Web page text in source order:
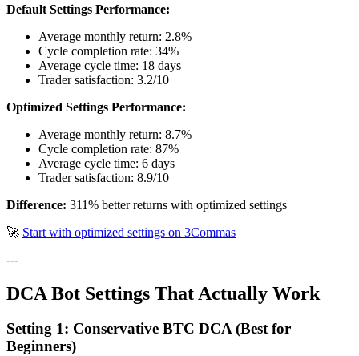
Default Settings Performance:
Average monthly return: 2.8%
Cycle completion rate: 34%
Average cycle time: 18 days
Trader satisfaction: 3.2/10
Optimized Settings Performance:
Average monthly return: 8.7%
Cycle completion rate: 87%
Average cycle time: 6 days
Trader satisfaction: 8.9/10
Difference: 311% better returns with optimized settings
🚀 Start with optimized settings on 3Commas
---
DCA Bot Settings That Actually Work
Setting 1: Conservative BTC DCA (Best for
Beginners)